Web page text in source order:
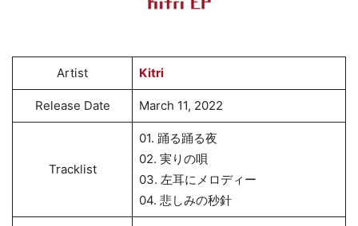
Artist Kitri
Release Date March 11, 2022
Tracklist
01. 踊る踊る夜
02. 実りの唄
03. 左耳にメロディー
04. 悲しみの秒針